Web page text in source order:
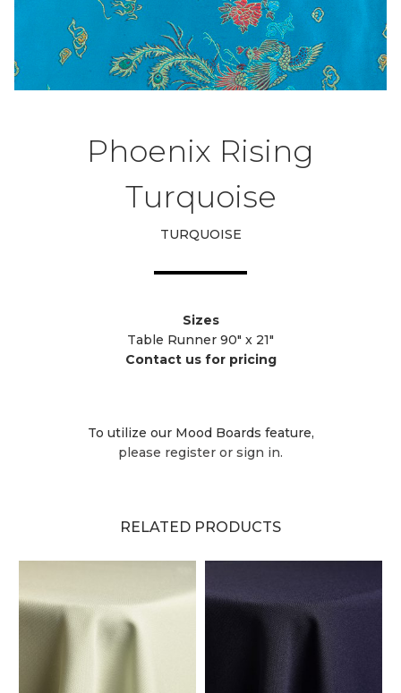
Phoenix Rising
Turquoise
TURQUOISE
Sizes
Table Runner 90" x 21"
Contact us for pricing
To utilize our Mood Boards feature,
please register or sign in.
RELATED PRODUCTS